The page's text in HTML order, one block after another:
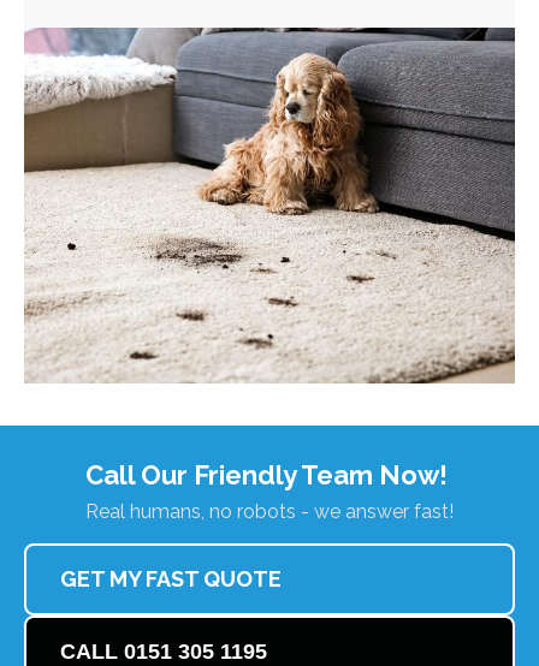
Call Our Friendly Team Now!
Real humans, no robots - we answer fast!
GET MY FAST QUOTE
CALL 0151 305 1195